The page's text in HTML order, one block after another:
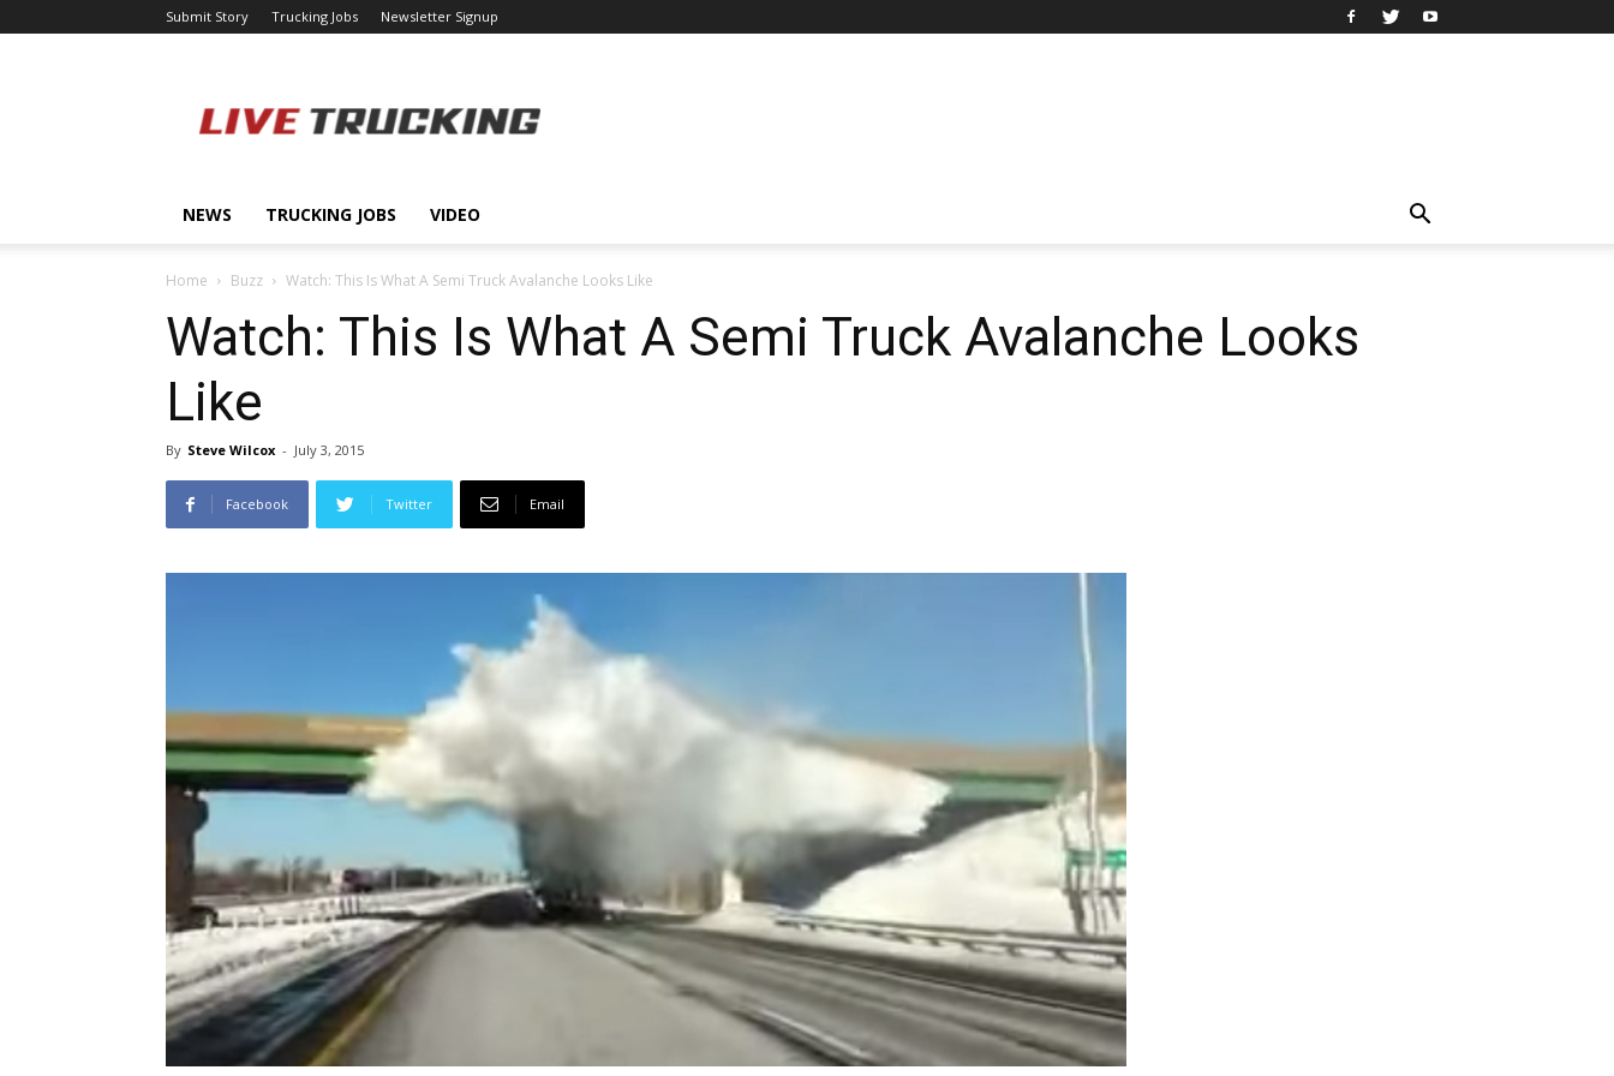
Submit Story Trucking Jobs Newsletter Signup
NEWS TRUCKING JOBS VIDEO
Home Buzz Watch: This Is What A Semi Truck Avalanche Looks Like
Watch: This Is What A Semi Truck Avalanche Looks
Like
By Steve Wilcox - July 3, 2015
Facebook Twitter Email